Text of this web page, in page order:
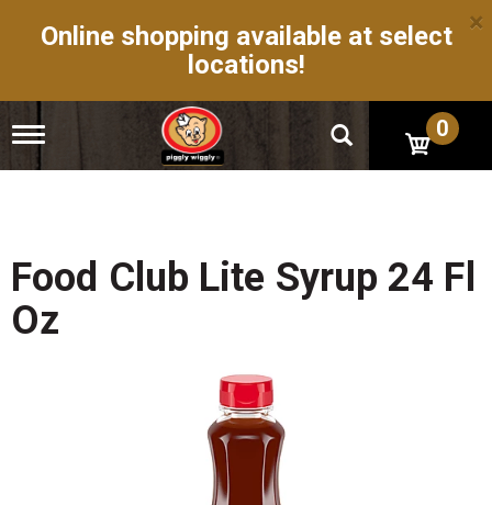
Online shopping available at select
locations!
×
T
g
n
a
v
i
0
Food Club Lite Syrup 24 Fl
Oz